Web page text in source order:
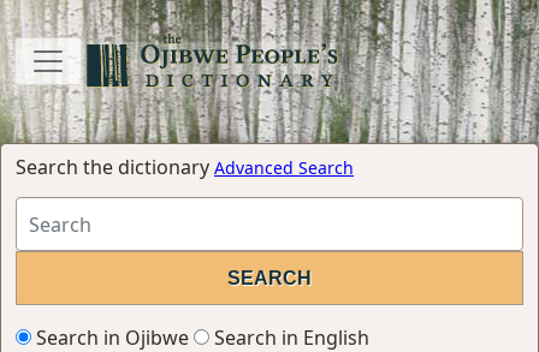
Search the dictionary Advanced Search
Search in Ojibwe
Search in English